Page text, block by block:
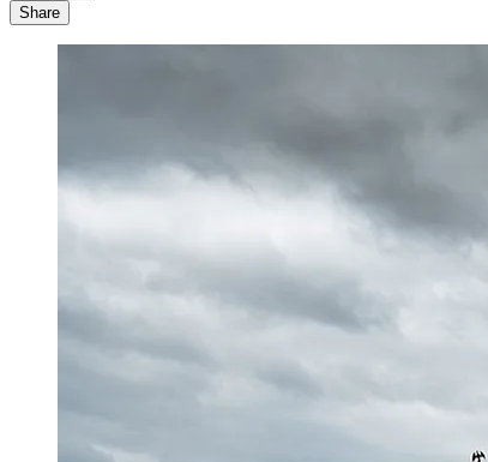
Share